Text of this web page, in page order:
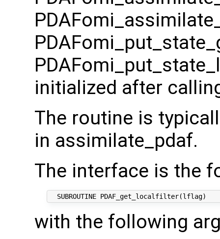
initialized after
The routine is
in assimilate_pdaf.
The interface is the
with the following